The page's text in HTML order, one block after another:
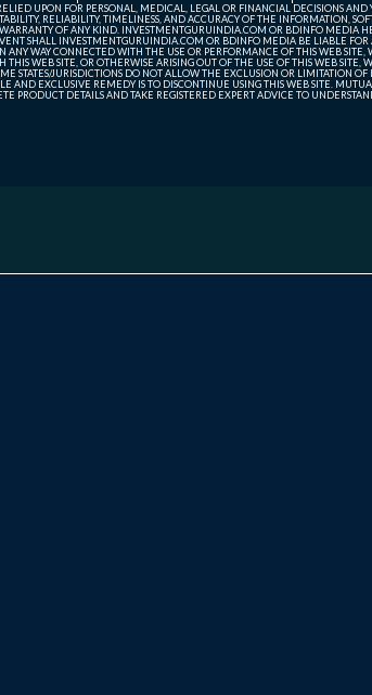
UPON FOR PERSONAL, MEDICAL, LEGAL OR FINANCIAL DECISIONS AND
RELIABILITY, TIMELINESS, AND ACCURACY OF THE INFORMATION,
OF ANY KIND. INVESTMENTGURUINDIA.COM OR BDINFO MEDIA
SHALL INVESTMENTGURUINDIA.COM OR BDINFO MEDIA BE LIABLE
WAY CONNECTED WITH THE USE OR PERFORMANCE OF THIS WEB
WEB SITE, OR OTHERWISE ARISING OUT OF THE USE OF THIS WEB
JURISDICTIONS DO NOT ALLOW THE EXCLUSION OR LIMITATION
AND EXCLUSIVE REMEDY IS TO DISCONTINUE USING THIS WEB SITE.
DETAILS AND TAKE REGISTERED EXPERT ADVICE TO